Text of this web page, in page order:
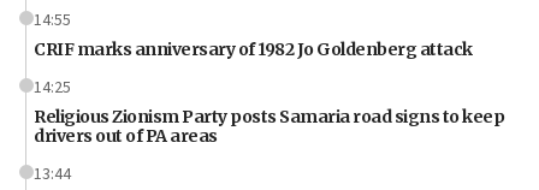
14:55
CRIF marks anniversary of 1982 Jo Goldenberg attack
14:25
Religious Zionism Party posts Samaria road signs to keep
drivers out of PA areas
13:44